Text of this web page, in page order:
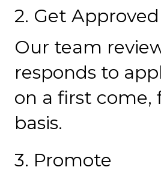
2. Get Approved
Our team
responds to
on a first come,
basis.
3. Promote